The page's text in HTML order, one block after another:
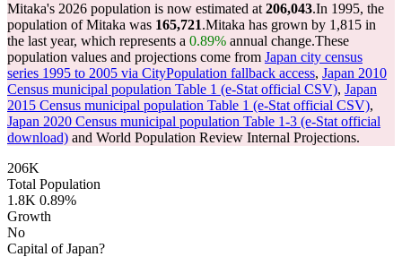
Mitaka's 2026 population is now estimated at 206,043.In 1995, the
population of Mitaka was 165,721.Mitaka has grown by 1,815 in
the last year, which represents a 0.89% annual change.These
population values and projections come from Japan city census
series 1995 to 2005 via CityPopulation fallback access, Japan 2010
Census municipal population Table 1 (e-Stat official CSV), Japan
2015 Census municipal population Table 1 (e-Stat official CSV),
Japan 2020 Census municipal population Table 1-3 (e-Stat official
download) and World Population Review Internal Projections.
206K
Total Population
1.8K 0.89%
Growth
No
Capital of Japan?